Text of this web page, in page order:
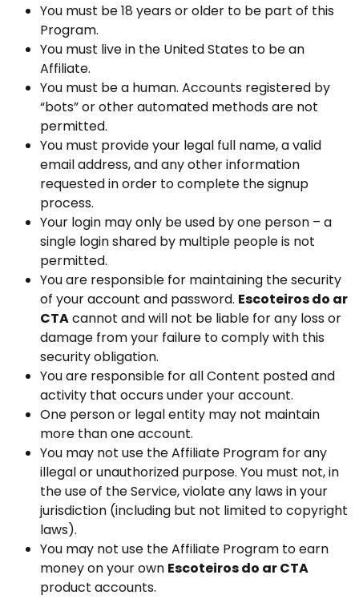
You must be 18 years or older to be part of this
Program.
You must live in the United States to be an
Affiliate.
You must be a human. Accounts registered by
“bots” or other automated methods are not
permitted.
You must provide your legal full name, a valid
email address, and any other information
requested in order to complete the signup
process.
Your login may only be used by one person – a
single login shared by multiple people is not
permitted.
You are responsible for maintaining the security
of your account and password. Escoteiros do ar
CTAcannot and will not be liable for any loss or
damage from your failure to comply with this
security obligation.
You are responsible for all Content posted and
activity that occurs under your account.
One person or legal entity may not maintain
more than one account.
You may not use the Affiliate Program for any
illegal or unauthorized purpose. You must not, in
the use of the Service, violate any laws in your
jurisdiction (including but not limited to copyright
laws).
You may not use the Affiliate Program to earn
money on your own Escoteiros do ar CTA
product accounts.